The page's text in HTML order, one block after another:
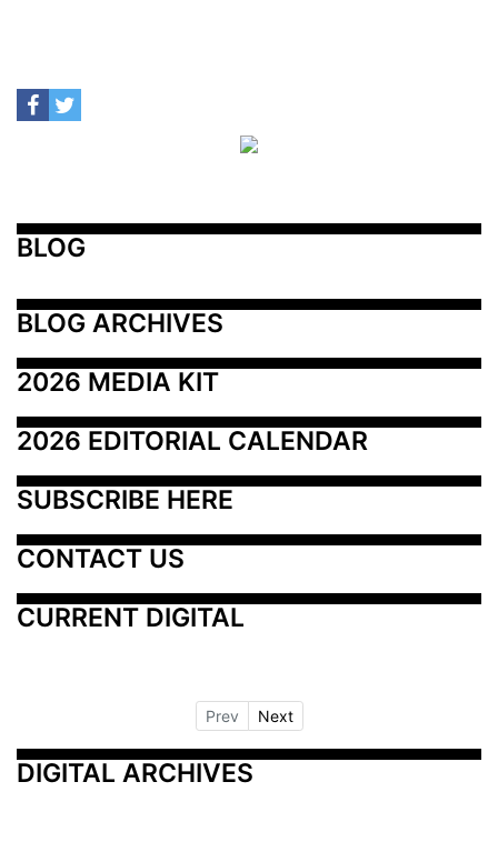
BLOG
BLOG ARCHIVES
2026 MEDIA KIT
2026 EDITORIAL CALENDAR
SUBSCRIBE HERE
CONTACT US
CURRENT DIGITAL
Prev Next
DIGITAL ARCHIVES